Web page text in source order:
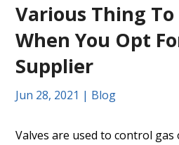
Various Thing
When You Opt
Supplier
Jun 28, 2021 | Blog
Valves are used to control